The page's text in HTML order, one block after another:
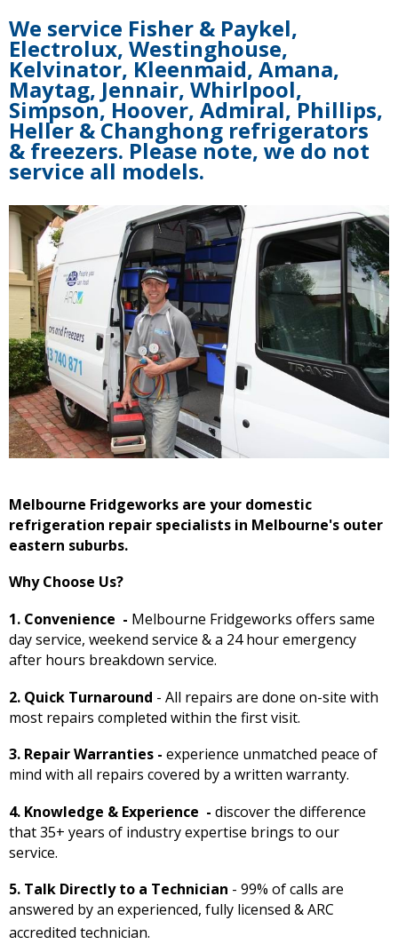
We service Fisher & Paykel,
Electrolux, Westinghouse,
Kelvinator, Kleenmaid, Amana,
Maytag, Jennair, Whirlpool,
Simpson, Hoover, Admiral, Phillips,
Heller & Changhong refrigerators
& freezers. Please note, we do not
service all models.
Melbourne Fridgeworks are your domestic
refrigeration repair specialists in Melbourne's outer
eastern suburbs.
Why Choose Us?
1. Convenience - Melbourne Fridgeworks offers same
day service, weekend service & a 24 hour emergency
after hours breakdown service.
2. Quick Turnaround - All repairs are done on-site with
most repairs completed within the first visit.
3. Repair Warranties - experience unmatched peace of
mind with all repairs covered by a written warranty.
4. Knowledge & Experience - discover the difference
that 35+ years of industry expertise brings to our
service.
5. Talk Directly to a Technician - 99% of calls are
answered by an experienced, fully licensed & ARC
accredited technician.